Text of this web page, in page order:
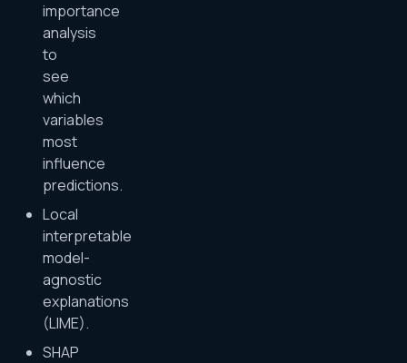
importance
analysis
to
see
which
variables
most
influence
predictions.
Local
interpretable
model-
agnostic
explanations
(LIME).
SHAP